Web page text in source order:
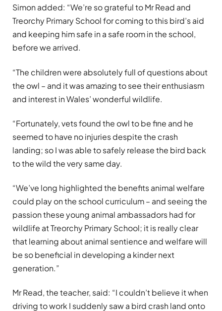
Simon added: “We’re so grateful to Mr Read and
Treorchy Primary School for coming to this bird’s aid
and keeping him safe in a safe room in the school,
before we arrived.
“The children were absolutely full of questions about
the owl – and it was amazing to see their enthusiasm
and interest in Wales’ wonderful wildlife.
“Fortunately, vets found the owl to be fine and he
seemed to have no injuries despite the crash
landing; so I was able to safely release the bird back
to the wild the very same day.
“We’ve long highlighted the benefits animal welfare
could play on the school curriculum – and seeing the
passion these young animal ambassadors had for
wildlife at Treorchy Primary School; it is really clear
that learning about animal sentience and welfare will
be so beneficial in developing a kinder next
generation.”
Mr Read, the teacher, said: “I couldn’t believe it when
driving to work I suddenly saw a bird crash land onto